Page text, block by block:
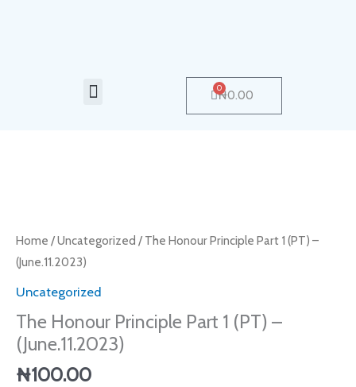
Menu ₦0.00
0
Cart
Home /Uncategorized / The Honour Principle Part 1 (PT) –
(June.11.2023)
Uncategorized
The Honour Principle Part 1 (PT) –
(June.11.2023)
₦100.00
Principle
Part
(PT)
–
(June.11.2023)
quantity